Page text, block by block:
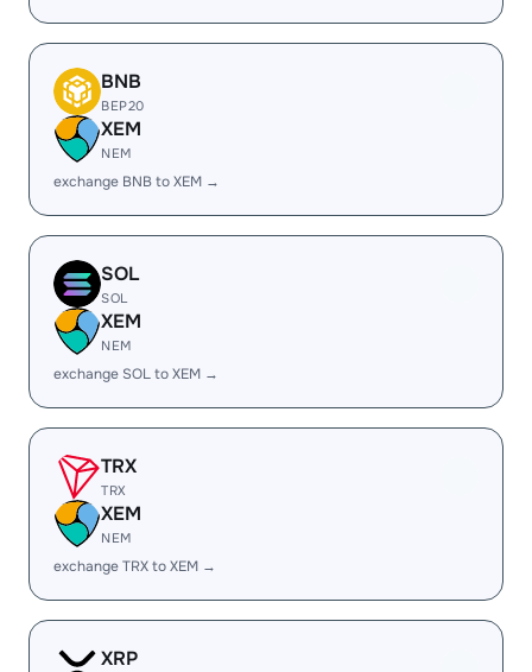
BNB
BEP20
XEM
NEM
exchange BNB to XEM →
SOL
SOL
XEM
NEM
exchange SOL to XEM →
TRX
TRX
XEM
NEM
exchange TRX to XEM →
XRP